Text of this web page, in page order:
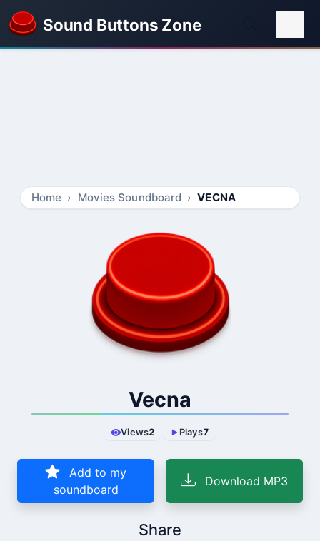
Sound Buttons Zone
Home Movies Soundboard VECNA
Vecna
Views2 Plays7
Add to my
soundboard
Download MP3
Share